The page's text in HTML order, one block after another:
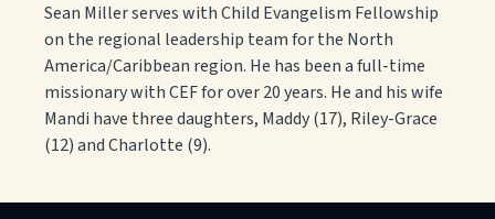
Sean Miller serves with Child Evangelism Fellowship
on the regional leadership team for the North
America/Caribbean region. He has been a full-time
missionary with CEF for over 20 years. He and his wife
Mandi have three daughters, Maddy (17), Riley-Grace
(12) and Charlotte (9).